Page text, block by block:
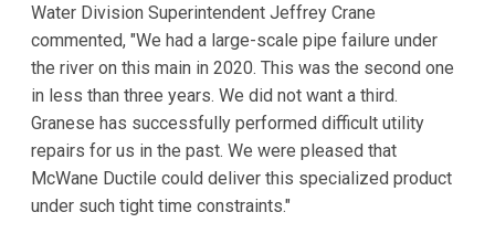
Water Division Superintendent Jeffrey Crane
commented, "We had a large-scale pipe failure under
the river on this main in 2020. This was the second one
in less than three years. We did not want a third.
Granese has successfully performed difficult utility
repairs for us in the past. We were pleased that
McWane Ductile could deliver this specialized product
under such tight time constraints."